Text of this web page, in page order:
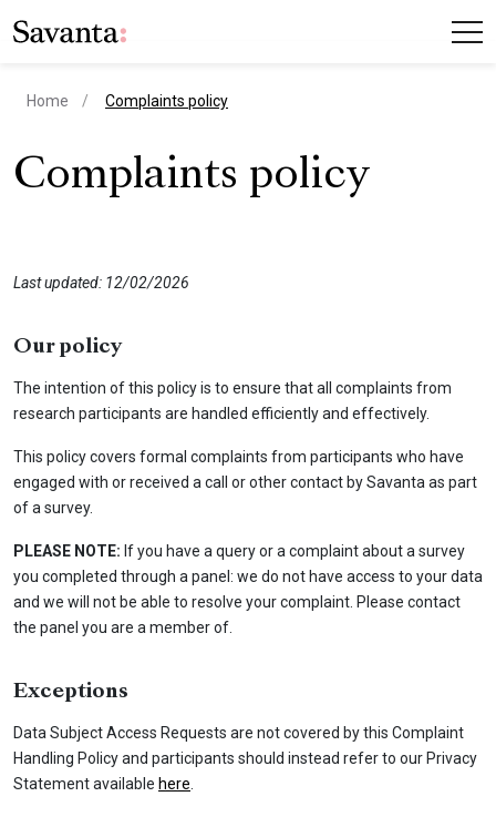
Home current page
Complaints policy
Complaints policy
Last updated: 12/02/2026
Our policy
The intention of this policy is to ensure that all complaints from
research participants are handled efficiently and effectively.
This policy covers formal complaints from participants who have
engaged with or received a call or other contact by Savanta as part
of a survey.
PLEASE NOTE: If you have a query or a complaint about a survey
you completed through a panel: we do not have access to your data
and we will not be able to resolve your complaint. Please contact
the panel you are a member of.
Exceptions
Data Subject Access Requests are not covered by this Complaint
Handling Policy and participants should instead refer to our Privacy
Statement available here